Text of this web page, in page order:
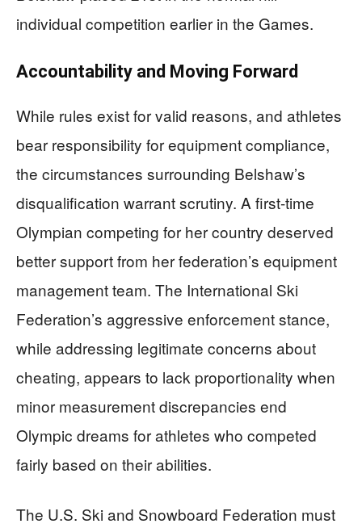
individual competition earlier in the Games.
Accountability and Moving Forward
While rules exist for valid reasons, and athletes
bear responsibility for equipment compliance,
the circumstances surrounding Belshaw’s
disqualification warrant scrutiny. A first-time
Olympian competing for her country deserved
better support from her federation’s equipment
management team. The International Ski
Federation’s aggressive enforcement stance,
while addressing legitimate concerns about
cheating, appears to lack proportionality when
minor measurement discrepancies end
Olympic dreams for athletes who competed
fairly based on their abilities.
The U.S. Ski and Snowboard Federation must